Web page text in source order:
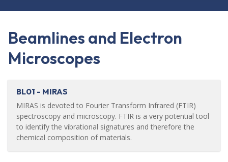
Beamlines and Electron
Microscopes
BL01 - MIRAS
MIRAS is devoted to Fourier Transform Infrared (FTIR)
spectroscopy and microscopy. FTIR is a very potential tool
to identify the vibrational signatures and therefore the
chemical composition of materials.